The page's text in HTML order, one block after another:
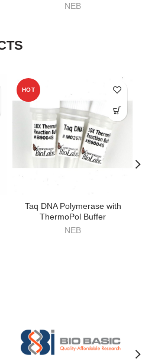
NEB
HOT
Taq DNA Polymerase with
ThermoPol Buffer
NEB